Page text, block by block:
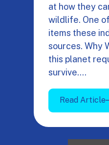
at how they
wildlife. One
items these
sources. Why
this planet
survive.…
Read Article